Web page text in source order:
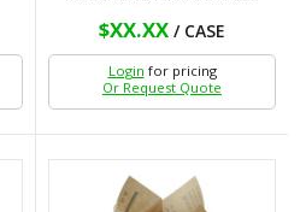
$XX.XX / CASE
Login for pricing
Or Request Quote